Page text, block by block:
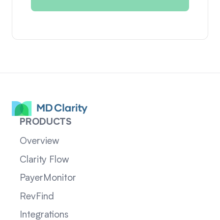
PRODUCTS
Overview
Clarity Flow
PayerMonitor
RevFind
Integrations